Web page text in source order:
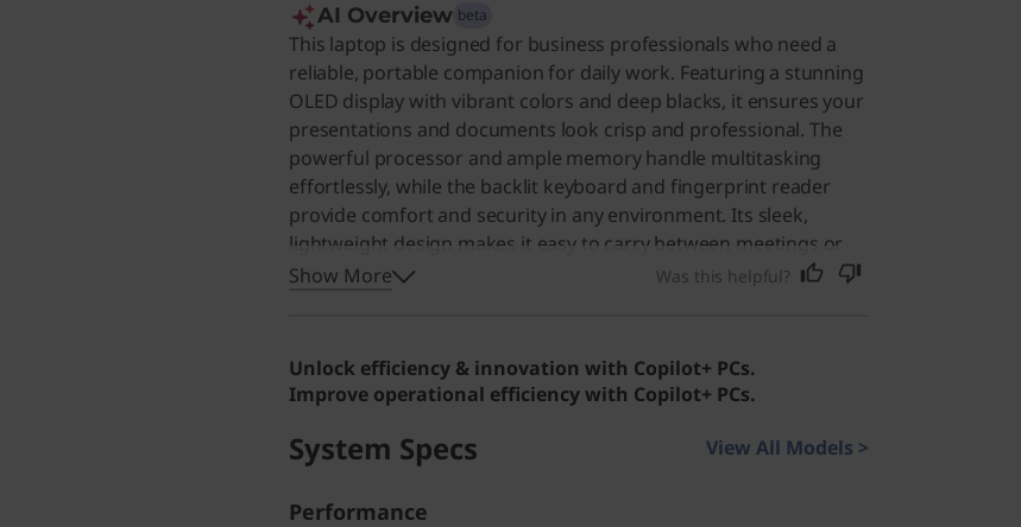
AI Overview beta
This laptop is designed for business professionals who need a
reliable, portable companion for daily work. Featuring a stunning
OLED display with vibrant colors and deep blacks, it ensures your
presentations and documents look crisp and professional. The
powerful processor and ample memory handle multitasking
effortlessly, while the backlit keyboard and fingerprint reader
provide comfort and security in any environment. Its sleek,
lightweight design makes it easy to carry between meetings or
home offices. Even for general users, this device offers a
Show More Was this helpful?
Unlock efficiency & innovation with Copilot+ PCs.
Improve operational efficiency with Copilot+ PCs.
System Specs View All Models >
Performance